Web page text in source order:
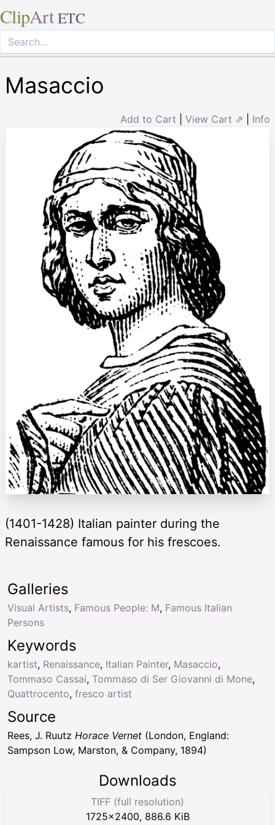
ClipArt ETC
Masaccio
Add to Cart View Cart ⇗ Info
(1401-1428) Italian painter during the
Renaissance famous for his frescoes.
Keywords
kartist, Renaissance, Italian Painter, Masaccio,
Tommaso Cassai, Tommaso di Ser Giovanni di Mone,
Quattrocento, fresco artist
Galleries
Visual Artists, Famous People: M, Famous Italian
Persons
Source
Rees, J. Ruutz Horace Vernet (London, England:
Sampson Low, Marston, & Company, 1894)
Downloads
TIFF (full resolution)
1725×2400, 886.6 KiB